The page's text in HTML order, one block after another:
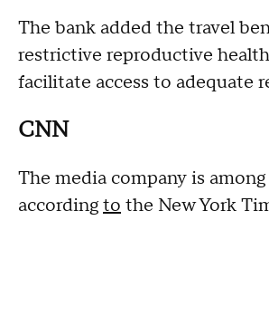
The bank added the travel
restrictive reproductive
facilitate access to adequate
CNN
The media company is
accordingtothe New York